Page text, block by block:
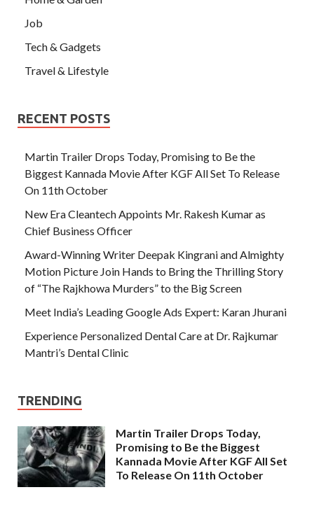
Job
Tech & Gadgets
Travel & Lifestyle
RECENT POSTS
Martin Trailer Drops Today, Promising to Be the
Biggest Kannada Movie After KGF All Set To Release
On 11th October
New Era Cleantech Appoints Mr. Rakesh Kumar as
Chief Business Officer
Award-Winning Writer Deepak Kingrani and Almighty
Motion Picture Join Hands to Bring the Thrilling Story
of “The Rajkhowa Murders” to the Big Screen
Meet India’s Leading Google Ads Expert: Karan Jhurani
Experience Personalized Dental Care at Dr. Rajkumar
Mantri’s Dental Clinic
TRENDING
Martin Trailer Drops Today,
Promising to Be the Biggest
Kannada Movie After KGF All Set
To Release On 11th October